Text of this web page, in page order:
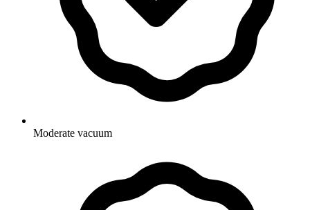
Moderate vacuum